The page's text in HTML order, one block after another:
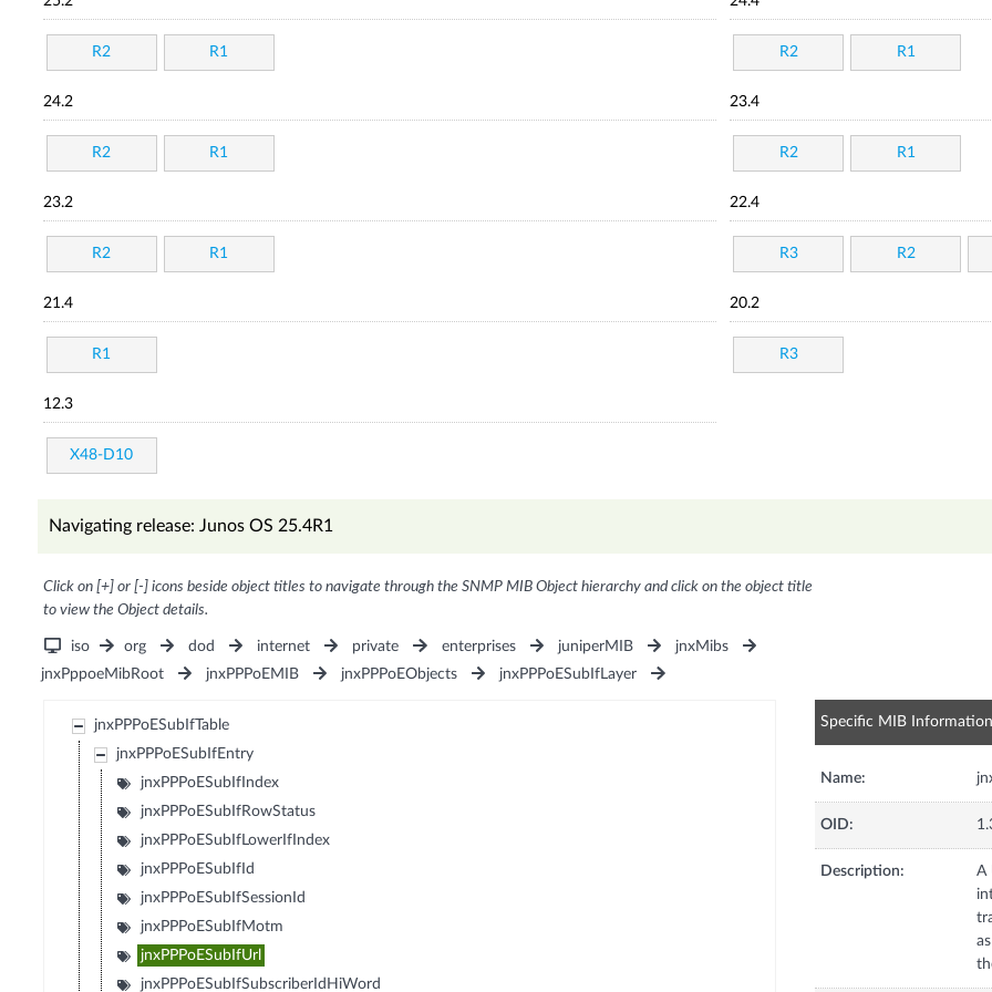
R2 R1 R2 R1
24.2
R2 R1
23.4
R2 R1
23.2
R2 R1
22.4
R3 R2
21.4
R1
20.2
R3
12.3
X48-D10
Navigating release: Junos OS 25.4R1
Click on [+] or [-] icons beside object titles to navigate through the SNMP MIB Object hierarchy and click on the object title
to view the Object details.
iso org dod internet private enterprises juniperMIB
jnxMibs
jnxPppoeMibRoot
jnxPPPoEMIB jnxPPPoEObjects jnxPPPoESubIfLayer
jnxPPPoESubIfTable
jnxPPPoESubIfEntry
jnxPPPoESubIfIndex
jnxPPPoESubIfRowStatus
jnxPPPoESubIfLowerIfIndex
jnxPPPoESubIfId
jnxPPPoESubIfSessionId
jnxPPPoESubIfMotm
jnxPPPoESubIfUrl
jnxPPPoESubIfSubscriberIdHiWord
Specific MIB Information
Name:
OID:
Description:
A
as